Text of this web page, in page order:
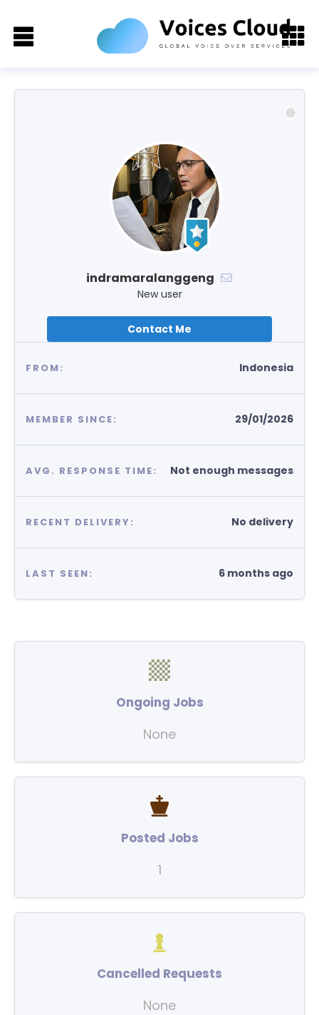
indramaralanggeng
New user
Contact Me
FROM: Indonesia
MEMBER SINCE: 29/01/2026
AVG. RESPONSE TIME: Not enough messages
RECENT DELIVERY: No delivery
LAST SEEN: 6 months ago
Ongoing Jobs
None
Posted Jobs
1
Cancelled Requests
None